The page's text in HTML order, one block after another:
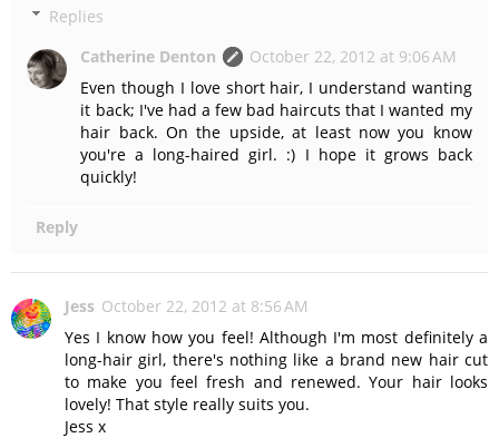
Replies
Catherine Denton
October 22, 2012 at 9:06 AM
Even though I love short hair, I understand wanting
it back; I've had a few bad haircuts that I wanted my
hair back. On the upside, at least now you know
you're a long-haired girl. :) I hope it grows back
quickly!
Reply
Jess October 22, 2012 at 8:56 AM
Yes I know how you feel! Although I'm most definitely a
long-hair girl, there's nothing like a brand new hair cut
to make you feel fresh and renewed. Your hair looks
lovely! That style really suits you.
Jess x